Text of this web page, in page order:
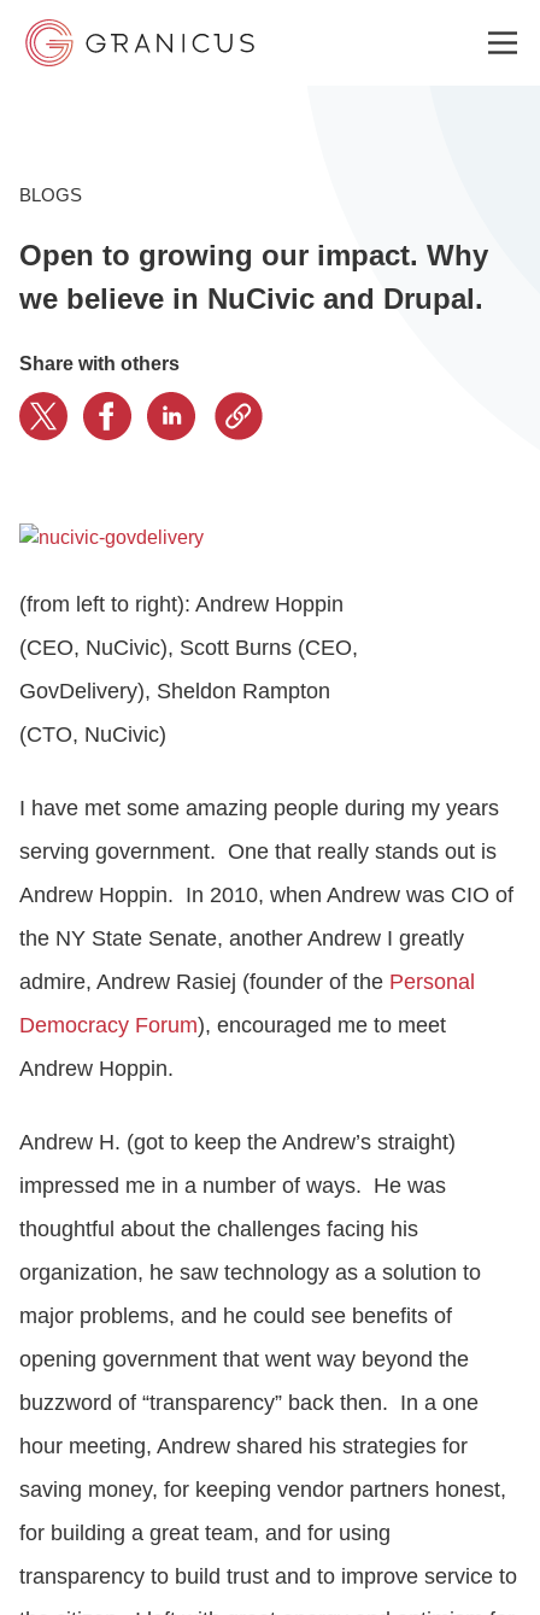
GOVERNMENT EXPERIENCE CLOUD
RESOURCES
CONTACT US
LOGIN
BLOGS
Open to growing our impact. Why
we believe in NuCivic and Drupal.
Share with others
(from left to right): Andrew Hoppin
(CEO, NuCivic), Scott Burns (CEO,
GovDelivery), Sheldon Rampton
(CTO, NuCivic)
I have met some amazing people during my years
serving government. One that really stands out is
Andrew Hoppin. In 2010, when Andrew was CIO of
the NY State Senate, another Andrew I greatly
admire, Andrew Rasiej (founder of the Personal
Democracy Forum), encouraged me to meet
Andrew Hoppin.
Andrew H. (got to keep the Andrew’s straight)
impressed me in a number of ways. He was
thoughtful about the challenges facing his
organization, he saw technology as a solution to
major problems, and he could see benefits of
opening government that went way beyond the
buzzword of “transparency” back then. In a one
hour meeting, Andrew shared his strategies for
saving money, for keeping vendor partners honest,
for building a great team, and for using
transparency to build trust and to improve service to